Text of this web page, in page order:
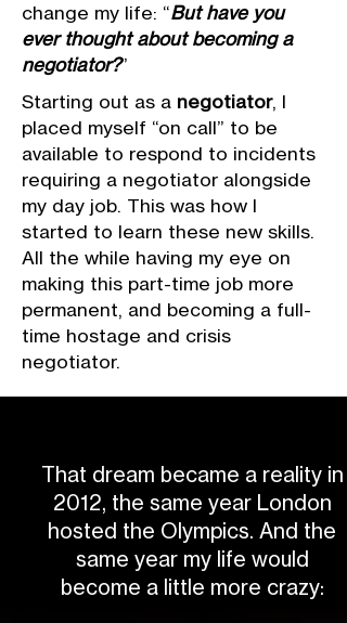
change my life: “But have you
ever thought about becoming a
negotiator?”
Starting out as a negotiator, I
placed myself “on call” to be
available to respond to incidents
requiring a negotiator alongside
my day job. This was how I
started to learn these new skills.
All the while having my eye on
making this part-time job more
permanent, and becoming a full-
time hostage and crisis
negotiator.
That dream became a reality in
2012, the same year London
hosted the Olympics. And the
same year my life would
become a little more crazy: